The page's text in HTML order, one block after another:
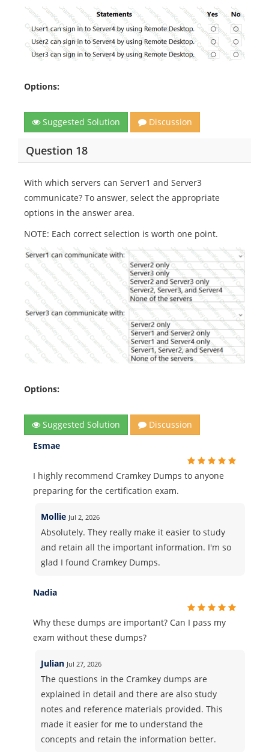
Options:
Suggested Solution Discussion
Question 18
With which servers can Server1 and Server3
communicate? To answer, select the appropriate
options in the answer area.
NOTE: Each correct selection is worth one point.
Options:
Suggested Solution
Discussion
Esmae
I highly recommend Cramkey Dumps to anyone
preparing for the certification exam.
Mollie Jul 2, 2026
Absolutely. They really make it easier to study
and retain all the important information. I'm so
glad I found Cramkey Dumps.
Nadia
Why these dumps are important? Can I pass my
exam without these dumps?
Julian Jul 27, 2026
The questions in the Cramkey dumps are
explained in detail and there are also study
notes and reference materials provided. This
made it easier for me to understand the
concepts and retain the information better.